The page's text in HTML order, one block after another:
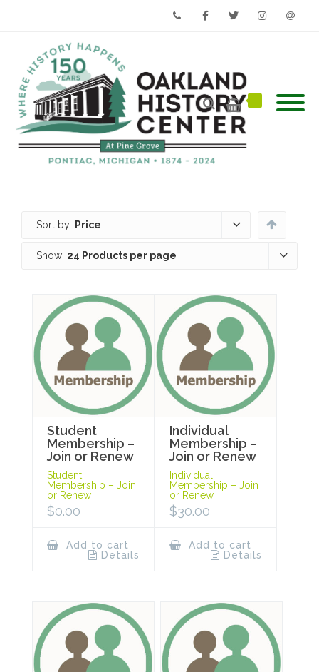
Sort by: Price
Show: 24 Products per page
Student
Membership –
Join or Renew
Student
Membership – Join
or Renew
$0.00
Add to cart
Details
Individual
Membership –
Join or Renew
Individual
Membership – Join
or Renew
$30.00
Add to cart
Details